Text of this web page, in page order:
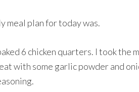
meal plan for today was.
6 chicken quarters. I took the
with some garlic powder and